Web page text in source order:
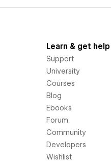
Learn & get help
Support
University
Courses
Blog
Ebooks
Forum
Community
Developers
Wishlist